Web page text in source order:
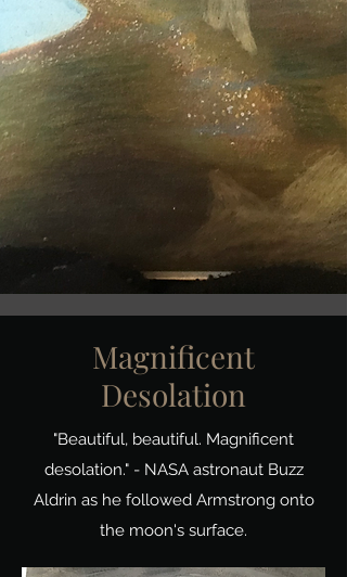
Magnificent
Desolation
"Beautiful, beautiful. Magnificent
desolation." - NASA astronaut Buzz
Aldrin as he followed Armstrong onto
the moon's surface.